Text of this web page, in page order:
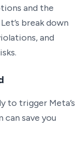
and the
break down
and
to trigger Meta’s
can save you